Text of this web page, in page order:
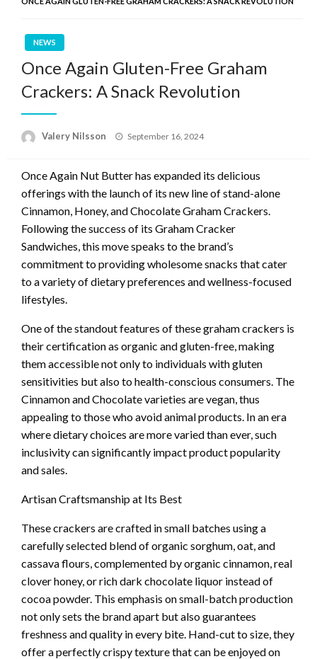
NEWS
Once Again Gluten-Free Graham
Crackers: A Snack Revolution
Valery Nilsson
Posted
September 16, 2024
Once Again Nut Butter has expanded its delicious
offerings with the launch of its new line of stand-alone
Cinnamon, Honey, and Chocolate Graham Crackers.
Following the success of its Graham Cracker
Sandwiches, this move speaks to the brand’s
commitment to providing wholesome snacks that cater
to a variety of dietary preferences and wellness-focused
lifestyles.
One of the standout features of these graham crackers is
their certification as organic and gluten-free, making
them accessible not only to individuals with gluten
sensitivities but also to health-conscious consumers. The
Cinnamon and Chocolate varieties are vegan, thus
appealing to those who avoid animal products. In an era
where dietary choices are more varied than ever, such
inclusivity can significantly impact product popularity
and sales.
Artisan Craftsmanship at Its Best
These crackers are crafted in small batches using a
carefully selected blend of organic sorghum, oat, and
cassava flours, complemented by organic cinnamon, real
clover honey, or rich dark chocolate liquor instead of
cocoa powder. This emphasis on small-batch production
not only sets the brand apart but also guarantees
freshness and quality in every bite. Hand-cut to size, they
offer a perfectly crispy texture that can be enjoyed on